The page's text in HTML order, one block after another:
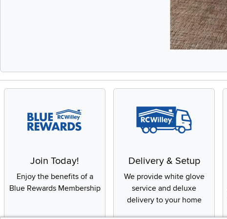
Join Today!
Enjoy the benefits of a
Blue Rewards Membership
Delivery & Setup
We provide white glove
service and deluxe
delivery to your home